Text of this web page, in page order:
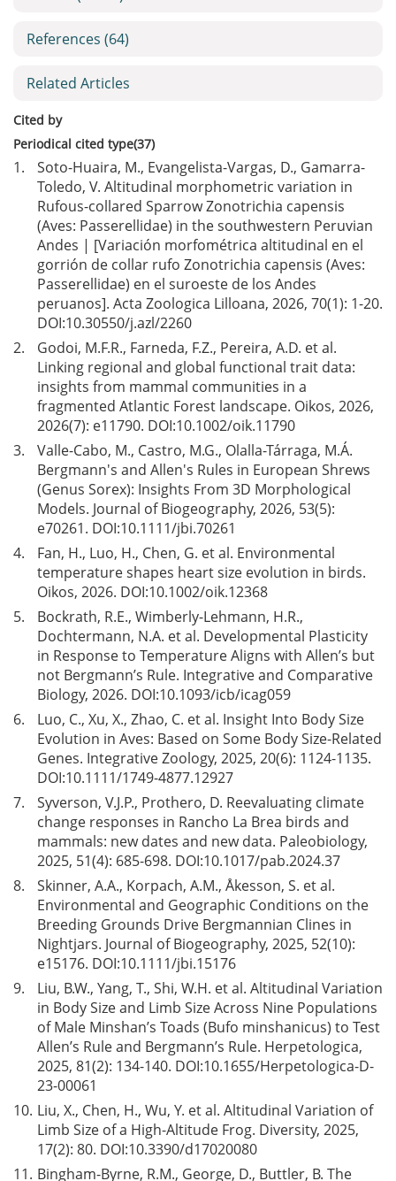
References (64)
Related Articles
Cited by
Periodical cited type(37)
1.
Soto-Huaira, M., Evangelista-Vargas, D., Gamarra-
Toledo, V. Altitudinal morphometric variation in
Rufous-collared Sparrow Zonotrichia capensis
(Aves: Passerellidae) in the southwestern Peruvian
Andes | [Variación morfométrica altitudinal en el
gorrión de collar rufo Zonotrichia capensis (Aves:
Passerellidae) en el suroeste de los Andes
peruanos]. Acta Zoologica Lilloana, 2026, 70(1): 1-20.
DOI:10.30550/j.azl/2260
2.
Godoi, M.F.R., Farneda, F.Z., Pereira, A.D. et al.
Linking regional and global functional trait data:
insights from mammal communities in a
fragmented Atlantic Forest landscape. Oikos, 2026,
2026(7): e11790. DOI:10.1002/oik.11790
3.
Valle-Cabo, M., Castro, M.G., Olalla-Tárraga, M.Á.
Bergmann's and Allen's Rules in European Shrews
(Genus Sorex): Insights From 3D Morphological
Models. Journal of Biogeography, 2026, 53(5):
e70261. DOI:10.1111/jbi.70261
4.
Fan, H., Luo, H., Chen, G. et al. Environmental
temperature shapes heart size evolution in birds.
Oikos, 2026. DOI:10.1002/oik.12368
5.
Bockrath, R.E., Wimberly-Lehmann, H.R.,
Dochtermann, N.A. et al. Developmental Plasticity
in Response to Temperature Aligns with Allen’s but
not Bergmann’s Rule. Integrative and Comparative
Biology, 2026. DOI:10.1093/icb/icag059
6.
Luo, C., Xu, X., Zhao, C. et al. Insight Into Body Size
Evolution in Aves: Based on Some Body Size-Related
Genes. Integrative Zoology, 2025, 20(6): 1124-1135.
DOI:10.1111/1749-4877.12927
7.
Syverson, V.J.P., Prothero, D. Reevaluating climate
change responses in Rancho La Brea birds and
mammals: new dates and new data. Paleobiology,
2025, 51(4): 685-698. DOI:10.1017/pab.2024.37
8.
Skinner, A.A., Korpach, A.M., Åkesson, S. et al.
Environmental and Geographic Conditions on the
Breeding Grounds Drive Bergmannian Clines in
Nightjars. Journal of Biogeography, 2025, 52(10):
e15176. DOI:10.1111/jbi.15176
9.
Liu, B.W., Yang, T., Shi, W.H. et al. Altitudinal Variation
in Body Size and Limb Size Across Nine Populations
of Male Minshan’s Toads (Bufo minshanicus) to Test
Allen’s Rule and Bergmann’s Rule. Herpetologica,
2025, 81(2): 134-140. DOI:10.1655/Herpetologica-D-
23-00061
10. Liu, X., Chen, H., Wu, Y. et al. Altitudinal Variation of
Limb Size of a High-Altitude Frog. Diversity, 2025,
17(2): 80. DOI:10.3390/d17020080
11. Bingham-Byrne, R.M., George, D., Buttler, B. The